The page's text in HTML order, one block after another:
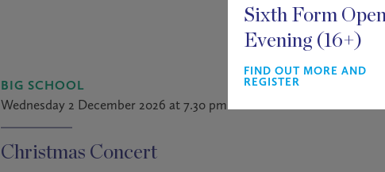
Sixth Form
Evening (16+)
FIND OUT MORE AND
REGISTER
BIG SCHOOL
Wednesday 2 December 2026 at 7.30 pm
Christmas Concert